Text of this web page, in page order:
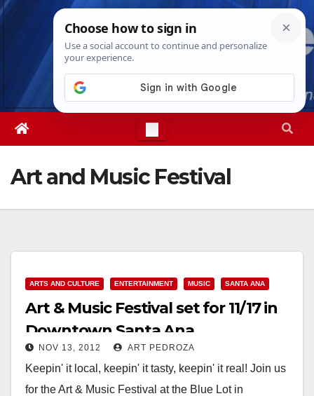
Skip
Thu. Aug 6th, 20263:21:02 AM
Art and Music Festival
ARTS AND CULTURE ENTERTAINMENT MUSIC SANTA ANA
Art & Music Festival set for 11/17 in
Downtown Santa Ana
NOV 13, 2012 ART PEDROZA
Keepin' it local, keepin' it tasty, keepin' it real! Join us
for the Art & Music Festival at the Blue Lot in